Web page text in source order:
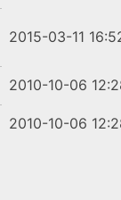
2015-03-11
2010-10-06
2010-10-06